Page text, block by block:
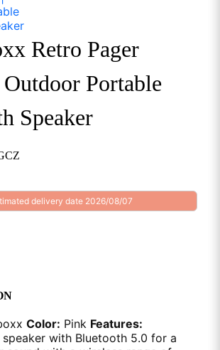
Retro Pager
Outdoor Portable
Speaker
delivery date 2026/08/07
Color: Pink Features:
with Bluetooth 5.0 for a